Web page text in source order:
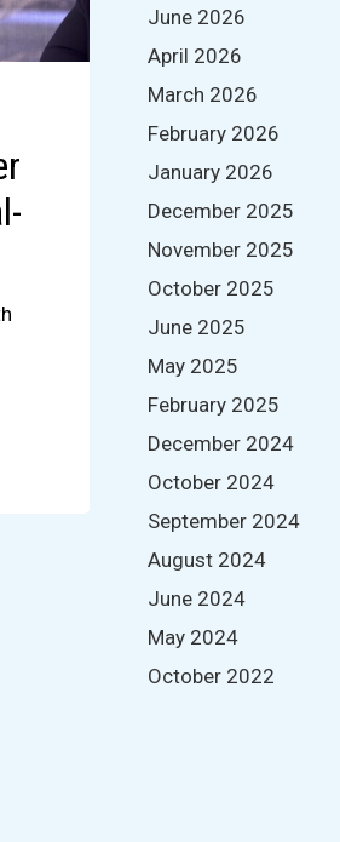
June 2026
April 2026
March 2026
February 2026
January 2026
December 2025
November 2025
October 2025
June 2025
May 2025
February 2025
December 2024
October 2024
September 2024
August 2024
June 2024
May 2024
October 2022